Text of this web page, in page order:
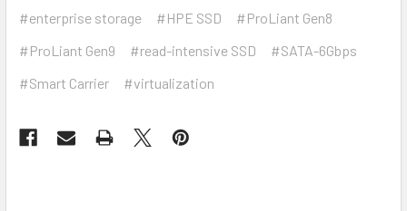
#enterprise storage
#HPE SSD
#ProLiant Gen8
#ProLiant Gen9
#read-intensive SSD
#SATA-6Gbps
#Smart Carrier
#virtualization